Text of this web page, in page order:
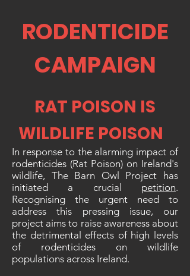
RODENTICIDE
CAMPAIGN
RAT POISON IS
WILDLIFE POISON
In response to the alarming impact of
rodenticides (Rat Poison) on Ireland's
wildlife, The Barn Owl Project has
initiated a crucial petition.
Recognising the urgent need to
address this pressing issue, our
project aims to raise awareness about
the detrimental effects of high levels
of rodenticides on wildlife
populations across Ireland.